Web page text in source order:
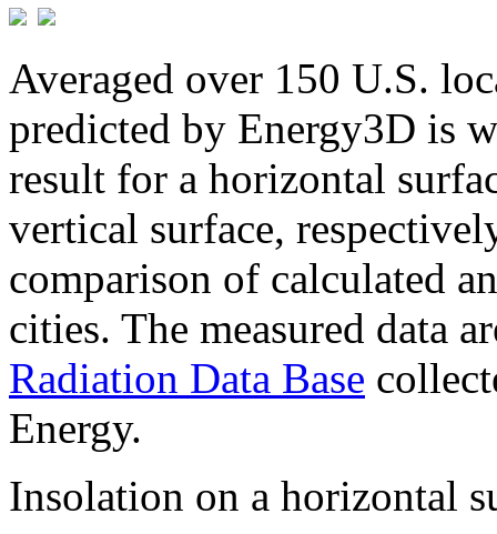
Averaged over 150 U.S.
predicted by Energy3D is
result for a horizontal
vertical surface,
comparison of calculated
cities. The measured data
Radiation Data Base
Energy.
Insolation on a horizontal